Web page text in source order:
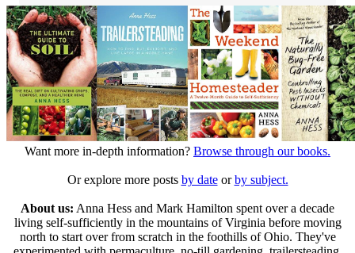
Want more in-depth information? Browse through our books.
Or explore more posts by dateorby subject.
About us: Anna Hess and Mark Hamilton spent over a decade
living self-sufficiently in the mountains of Virginia before moving
north to start over from scratch in the foothills of Ohio. They've